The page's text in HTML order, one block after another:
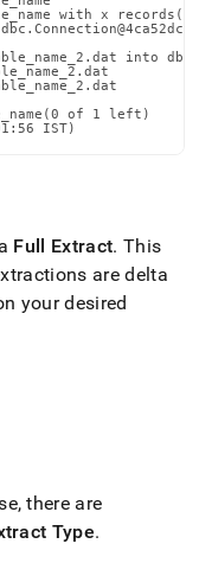
with x
into
of 1 left)
IST)
Full Extract. This
are delta
your desired
there are
Type.